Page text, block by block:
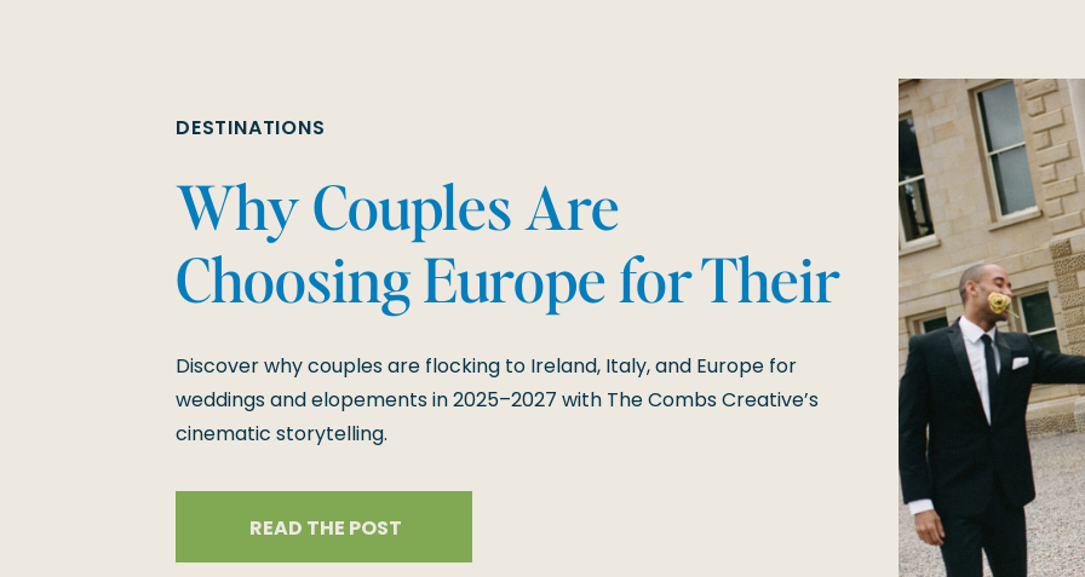
READ THE POST
Discover why couples are flocking to Ireland, Italy, and Europe for
weddings and elopements in 2025–2027 with The Combs Creative’s
cinematic storytelling.
Why Couples Are
Choosing Europe for Their
2026 and 2027 Weddings
DESTINATIONS